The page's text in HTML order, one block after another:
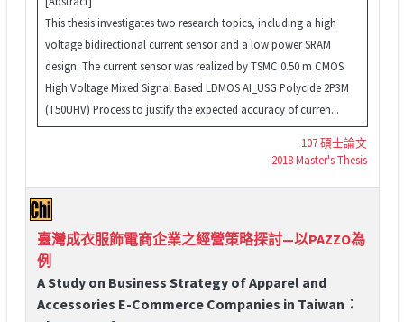
This thesis investigates two research topics, including a high
voltage bidirectional current sensor and a low power SRAM
design. The current sensor was realized by TSMC 0.50 m CMOS
High Voltage Mixed Signal Based LDMOS AI_USG Polycide 2P3M
(T50UHV) Process to justify the expected accuracy of curren...
107 碩士論文
2018 Master's Thesis
臺灣成衣服飾電商企業之經營策略探討—以PAZZO為
例
A Study on Business Strategy of Apparel and
Accessories E-Commerce Companies in Taiwan：